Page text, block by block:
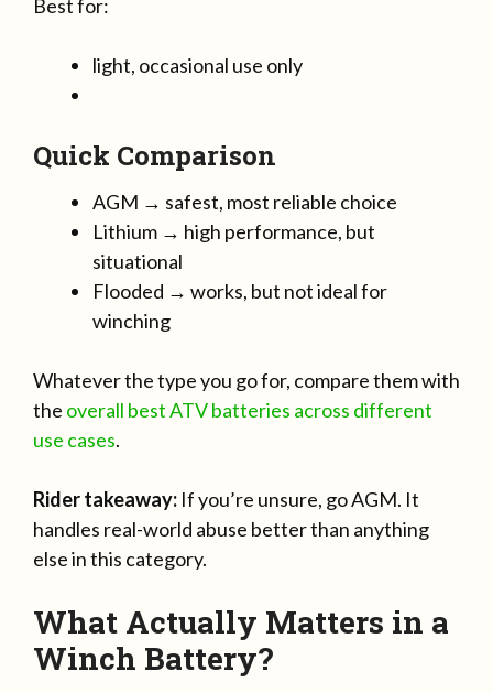
Best for:
light, occasional use only
Quick Comparison
AGM → safest, most reliable choice
Lithium → high performance, but
situational
Flooded → works, but not ideal for
winching
Whatever the type you go for, compare them with
the overall best ATV batteries across different
use cases.
Rider takeaway: If you’re unsure, go AGM. It
handles real-world abuse better than anything
else in this category.
What Actually Matters in a
Winch Battery?